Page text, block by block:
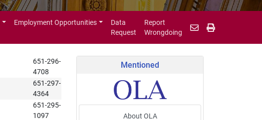
Employment Opportunities
Data
Request
Report
Wrongdoing
651-296-
4708
651-297-
4364
651-295-
1097
Mentioned
About OLA